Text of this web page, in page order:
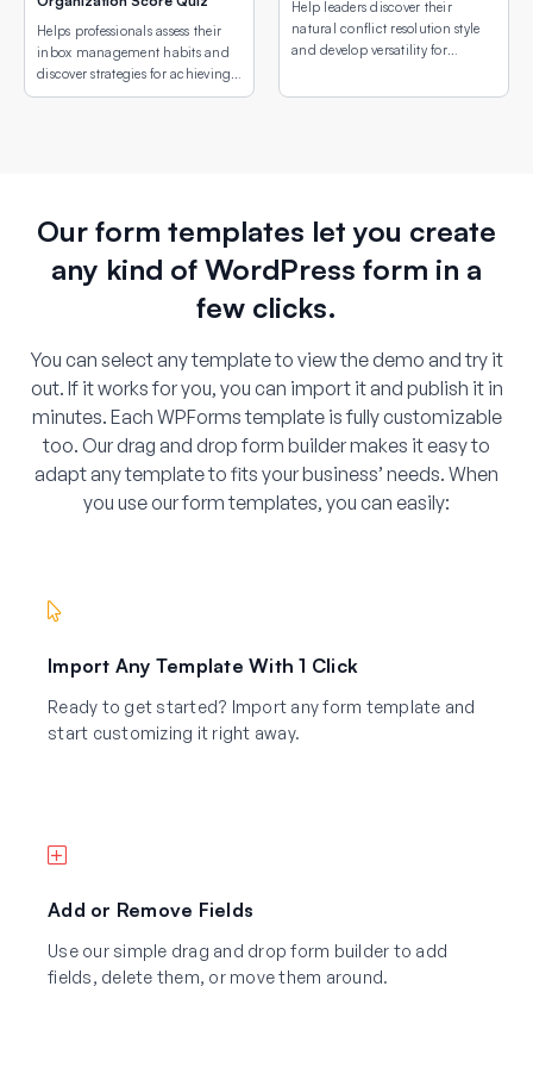
Helps professionals assess their
inbox management habits and
discover strategies for achieving
email peace.
Help leaders discover their
natural conflict resolution style
and develop versatility for
Our form templates let you create
any kind of WordPress form in a
few clicks.
You can select any template to view the demo and try it
out. If it works for you, you can import it and publish it in
minutes. Each WPForms template is fully customizable
too. Our drag and drop form builder makes it easy to
adapt any template to fits your business’ needs. When
you use our form templates, you can easily:
Import Any Template With 1 Click
Ready to get started? Import any form template and
start customizing it right away.
Add or Remove Fields
Use our simple drag and drop form builder to add
fields, delete them, or move them around.